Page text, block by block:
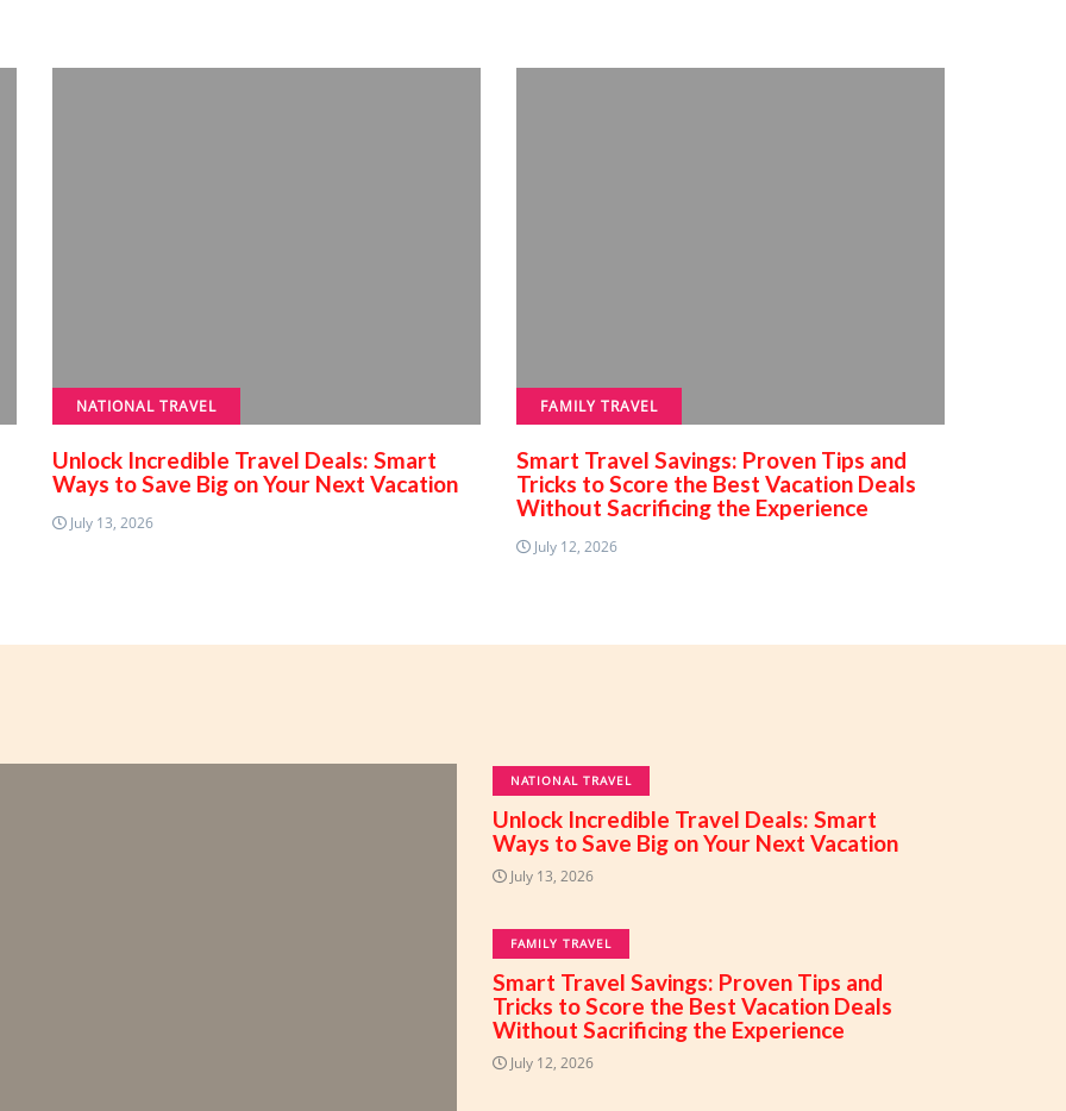
NATIONAL TRAVEL
Unlock Incredible Travel Deals: Smart
Ways to Save Big on Your Next Vacation
July 13, 2026
FAMILY TRAVEL
Smart Travel Savings: Proven Tips and
Tricks to Score the Best Vacation Deals
Without Sacrificing the Experience
July 12, 2026
NATIONAL TRAVEL
Unlock Incredible Travel Deals: Smart
Ways to Save Big on Your Next Vacation
July 13, 2026
FAMILY TRAVEL
Smart Travel Savings: Proven Tips and
Tricks to Score the Best Vacation Deals
Without Sacrificing the Experience
July 12, 2026